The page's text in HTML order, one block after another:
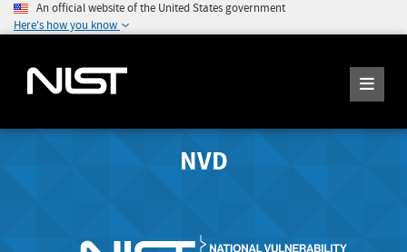
An official website of the United States government
Here's how you know
NVD